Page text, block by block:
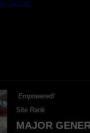
Empowered!
Site Rank
MAJOR